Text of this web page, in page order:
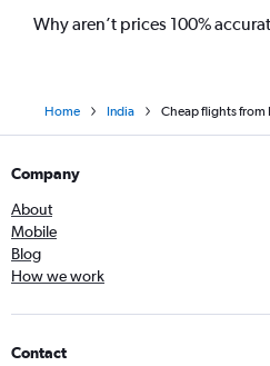
Why aren’t prices 100%
Home India Cheap flights from
Company
About
Mobile
Blog
How we work
Contact